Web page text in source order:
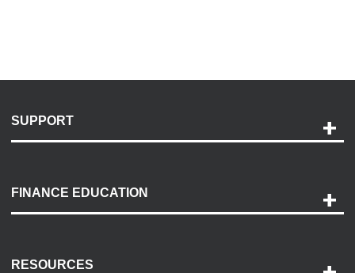
SUPPORT
Payment Options
Accessibility
FINANCE EDUCATION
RESOURCES